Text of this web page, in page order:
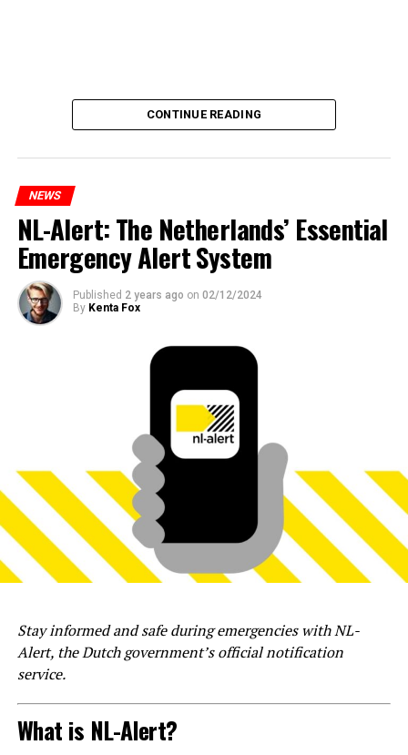
CONTINUE READING
NEWS
NL-Alert: The Netherlands’ Essential
Emergency Alert System
Published 2 years ago on 02/12/2024
By Kenta Fox
Stay informed and safe during emergencies with NL-
Alert, the Dutch government’s official notification
service.
What is NL-Alert?